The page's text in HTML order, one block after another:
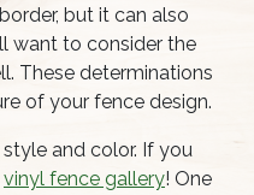
but it can also
want to consider the
These determinations
of your fence design.
and color. If you
vinyl fence gallery! One